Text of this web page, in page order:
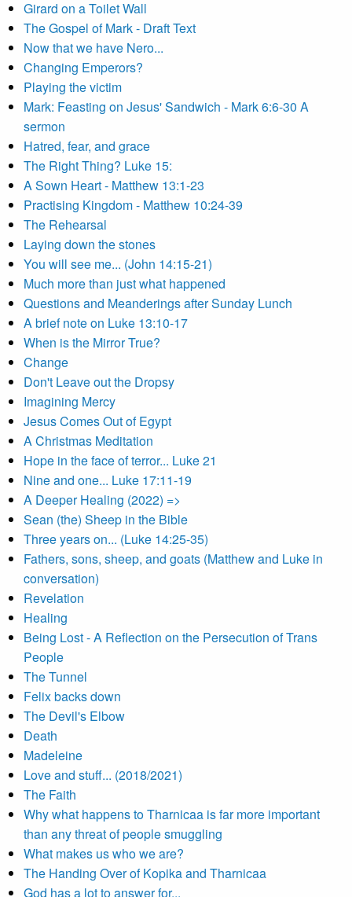
Girard on a Toilet Wall
The Gospel of Mark - Draft Text
Now that we have Nero...
Changing Emperors?
Playing the victim
Mark: Feasting on Jesus' Sandwich - Mark 6:6-30 A
sermon
Hatred, fear, and grace
The Right Thing? Luke 15:
A Sown Heart - Matthew 13:1-23
Practising Kingdom - Matthew 10:24-39
The Rehearsal
Laying down the stones
You will see me... (John 14:15-21)
Much more than just what happened
Questions and Meanderings after Sunday Lunch
A brief note on Luke 13:10-17
When is the Mirror True?
Change
Don't Leave out the Dropsy
Imagining Mercy
Jesus Comes Out of Egypt
A Christmas Meditation
Hope in the face of terror... Luke 21
Nine and one... Luke 17:11-19
A Deeper Healing (2022) =>
Sean (the) Sheep in the Bible
Three years on... (Luke 14:25-35)
Fathers, sons, sheep, and goats (Matthew and Luke in
conversation)
Revelation
Healing
Being Lost - A Reflection on the Persecution of Trans
People
The Tunnel
Felix backs down
The Devil's Elbow
Death
Madeleine
Love and stuff... (2018/2021)
The Faith
Why what happens to Tharnicaa is far more important
than any threat of people smuggling
What makes us who we are?
The Handing Over of Kopika and Tharnicaa
God has a lot to answer for...